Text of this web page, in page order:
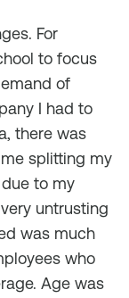
For
to focus
of
I had to
there was
splitting my
to my
untrusting
was much
who
Age was